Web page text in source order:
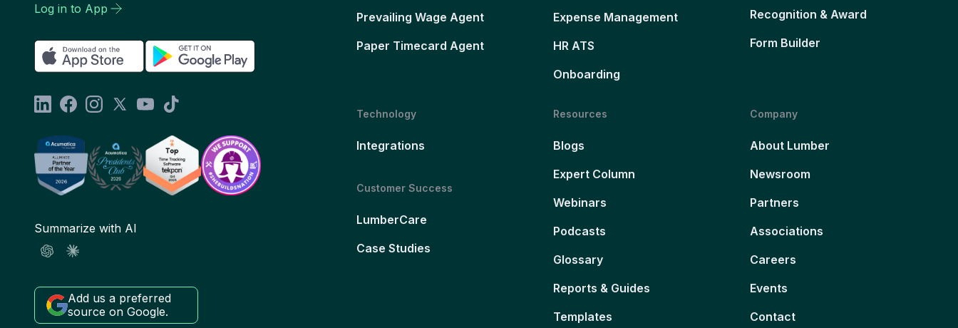
Log in to App
Summarize with AI
Add us a preferred
source on Google.
Prevailing Wage Agent
Paper Timecard Agent
Expense Management
HR ATS
Onboarding
Recognition & Award
Form Builder
Technology
Integrations
Customer Success
LumberCare
Case Studies
Resources
Blogs
Expert Column
Webinars
Podcasts
Glossary
Reports & Guides
Templates
Company
About Lumber
Newsroom
Partners
Associations
Careers
Events
Contact